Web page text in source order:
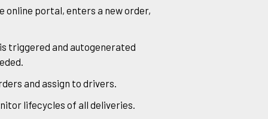
online portal, enters a new order,
triggered and autogenerated
and assign to drivers.
lifecycles of all deliveries.